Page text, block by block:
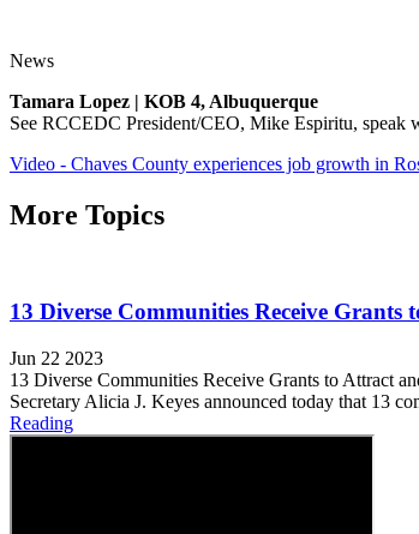
News
Tamara Lopez | KOB 4, Albuquerque
See RCCEDC President/CEO, Mike Espiritu,
Video - Chaves County experiences job growth in
More Topics
13 Diverse Communities Receive Grants
Jun 22 2023
13 Diverse Communities Receive Grants to Attract
Secretary Alicia J. Keyes announced today that 13
Reading